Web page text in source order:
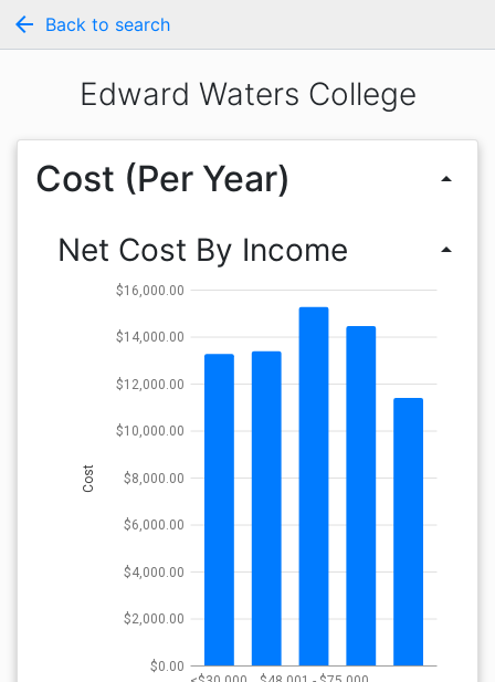
arrow_back Back to search
Edward Waters College
Cost (Per Year) arrow_drop_up
Net Cost By Income arrow_drop_up
$0.00
$2,000.00
$4,000.00
$6,000.00
$8,000.00
$10,000.00
$12,000.00
$14,000.00
$16,000.00
Cost